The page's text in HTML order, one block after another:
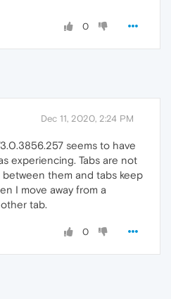
0
Dec 11, 2020, 2:24 PM
seems to have
experiencing. Tabs are not
between them and tabs keep
I move away from a
tab.
0